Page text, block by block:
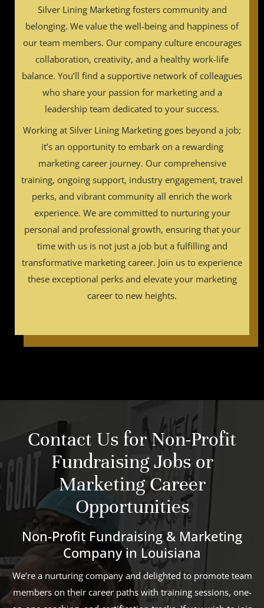
Silver Lining Marketing fosters community and
belonging. We value the well-being and happiness of
our team members. Our company culture encourages
collaboration, creativity, and a healthy work-life
balance. You’ll find a supportive network of colleagues
who share your passion for marketing and a
leadership team dedicated to your success.
Working at Silver Lining Marketing goes beyond a job;
it’s an opportunity to embark on a rewarding
marketing career journey. Our comprehensive
training, ongoing support, industry engagement, travel
perks, and vibrant community all enrich the work
experience. We are committed to nurturing your
personal and professional growth, ensuring that your
time with us is not just a job but a fulfilling and
transformative marketing career. Join us to experience
these exceptional perks and elevate your marketing
career to new heights.
Contact Us for Non-Profit
Fundraising Jobs or
Marketing Career
Opportunities
Non-Profit Fundraising & Marketing
Company in Louisiana
We’re a nurturing company and delighted to promote team
members on their career paths with training sessions, one-